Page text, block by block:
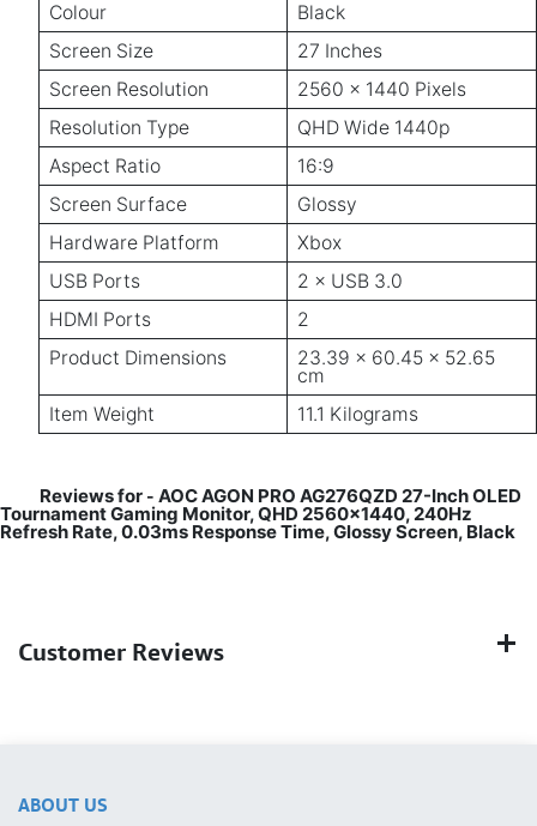
Colour
Black
Screen Size
27 Inches
Screen Resolution
2560 × 1440 Pixels
Resolution Type
QHD Wide 1440p
Aspect Ratio
16:9
Screen Surface
Glossy
Hardware Platform
Xbox
USB Ports
2 × USB 3.0
HDMI Ports
2
Product Dimensions
23.39 × 60.45 × 52.65
cm
Item Weight
11.1 Kilograms
Reviews for - AOC AGON PRO AG276QZD 27-Inch OLED
Tournament Gaming Monitor, QHD 2560x1440, 240Hz
Refresh Rate, 0.03ms Response Time, Glossy Screen, Black
Customer Reviews
ABOUT US